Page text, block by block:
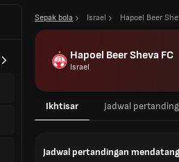
Sepak bola Israel Hapoel Beer
Hapoel Beer Sheva FC
Israel
Ikhtisar Jadwal
Jadwal pertandingan mendatang